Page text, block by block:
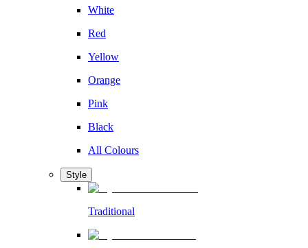
White
Red
Yellow
Orange
Pink
Black
All Colours
Style
Traditional